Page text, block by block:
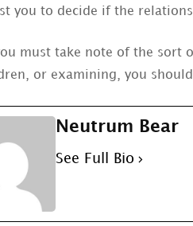
you to decide if the
must take note of the sort
or examining, you
Neutrum Bear
See Full Bio